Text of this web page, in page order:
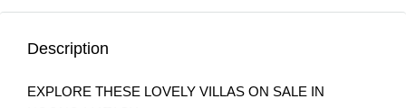
Description
EXPLORE THESE LOVELY VILLAS ON SALE IN